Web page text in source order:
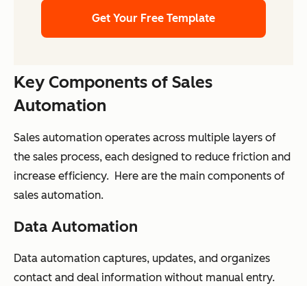
Get Your Free Template
Key Components of Sales
Automation
Sales automation operates across multiple layers of
the sales process, each designed to reduce friction and
increase efficiency. Here are the main components of
sales automation.
Data Automation
Data automation captures, updates, and organizes
contact and deal information without manual entry.